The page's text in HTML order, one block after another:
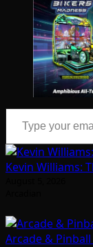
Type your email…
Kevin Williams:
Arcade &